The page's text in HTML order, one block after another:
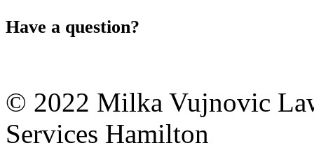
Have a question?
© 2022 Milka Vujnovic
Services Hamilton